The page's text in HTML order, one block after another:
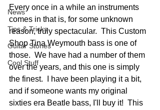
News
Tips & Tricks
Guitar Stories
Cool Stuff
Every once in a while an instruments
comes in that is, for some unknown
reason, truly spectacular.  This Custom
Shop Tina Weymouth bass is one of
those.  We have had a number of them
over the years, and this one is simply
the finest.  I have been playing it a bit,
and if someone wants my original
sixties era Beatle bass, I'll buy it!  This